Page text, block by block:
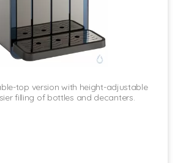
top version with height-adjustable
filling of bottles and decanters.